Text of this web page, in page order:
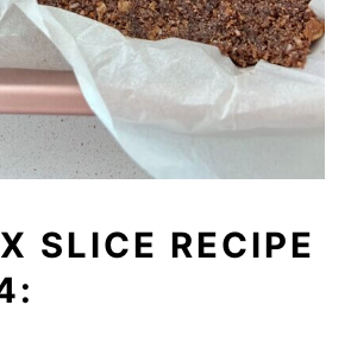
SLICE RECIPE